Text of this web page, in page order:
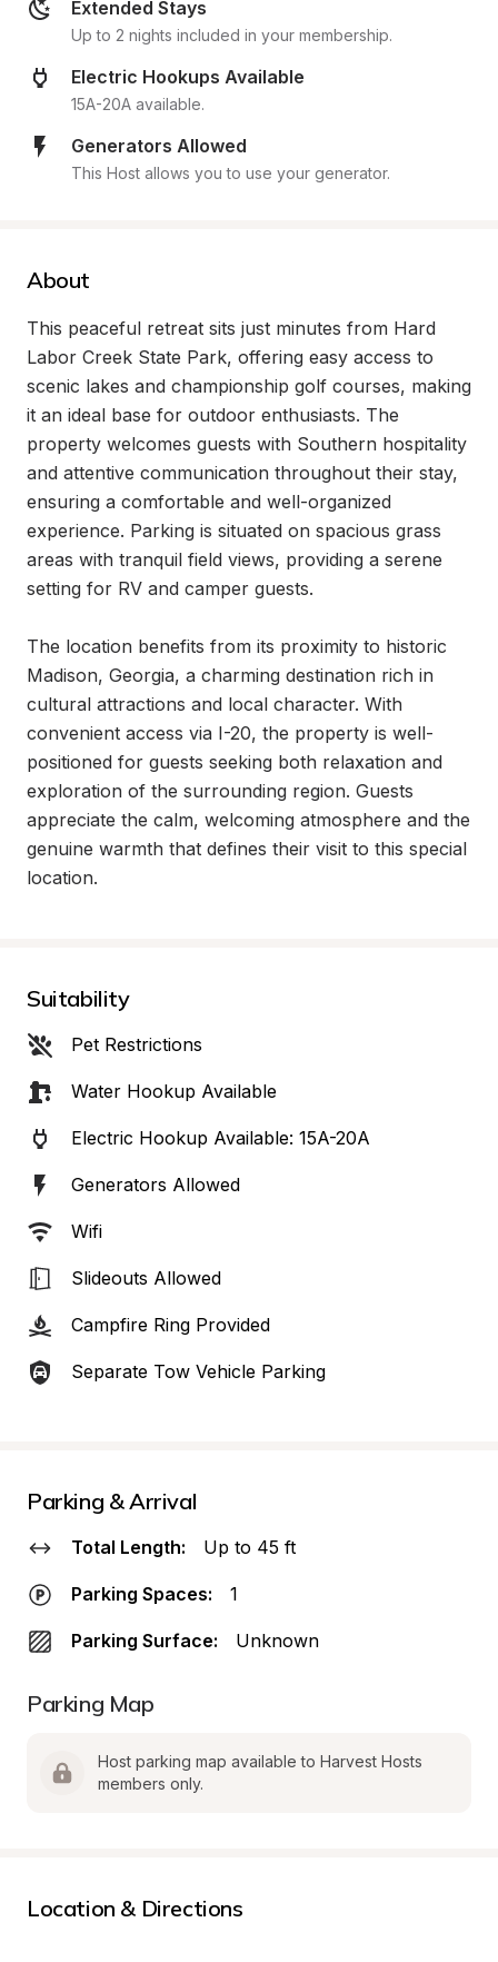
Extended Stays
Up to 2 nights included in your membership.
Electric Hookups Available
15A-20A available.
Generators Allowed
This Host allows you to use your generator.
About
This peaceful retreat sits just minutes from Hard
Labor Creek State Park, offering easy access to
scenic lakes and championship golf courses, making
it an ideal base for outdoor enthusiasts. The
property welcomes guests with Southern hospitality
and attentive communication throughout their stay,
ensuring a comfortable and well-organized
experience. Parking is situated on spacious grass
areas with tranquil field views, providing a serene
setting for RV and camper guests.
The location benefits from its proximity to historic
Madison, Georgia, a charming destination rich in
cultural attractions and local character. With
convenient access via I-20, the property is well-
positioned for guests seeking both relaxation and
exploration of the surrounding region. Guests
appreciate the calm, welcoming atmosphere and the
genuine warmth that defines their visit to this special
location.
Suitability
Pet Restrictions
Water Hookup Available
Electric Hookup Available: 15A-20A
Generators Allowed
Wifi
Slideouts Allowed
Campfire Ring Provided
Separate Tow Vehicle Parking
Parking & Arrival
Total Length: Up to 45 ft
Parking Spaces: 1
Parking Surface: Unknown
Parking Map
Host parking map available to Harvest Hosts
members only.
Location & Directions